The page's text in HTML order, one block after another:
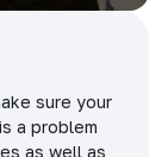
sure your
a problem
as well as